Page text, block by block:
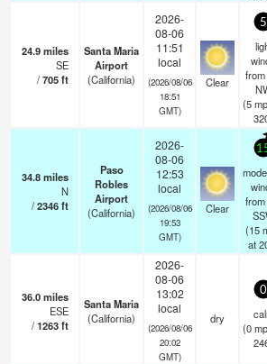
24.9miles
SE
/705ft
Santa Maria
Airport
(California)
2026-
08-06
11:51
local
(2026/08/06
18:51
GMT)
Clear
5
(5
34.8miles
N
/2346ft
Paso
Robles
Airport
(California)
2026-
08-06
12:53
local
(2026/08/06
19:53
GMT)
Clear
(15
at
36.0miles
ESE
/1263ft
Santa Maria
(California)
2026-
08-06
13:02
local
(2026/08/06
20:02
GMT)
dry
0
(0